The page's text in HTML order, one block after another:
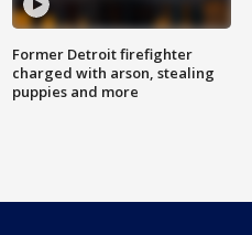
Former Detroit firefighter
charged with arson, stealing
puppies and more